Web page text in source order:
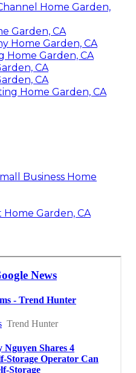
Home Garden,
Garden, CA
Home Garden, CA
Home Garden, CA
CA
CA
Home Garden, CA
Business Home
Home Garden, CA